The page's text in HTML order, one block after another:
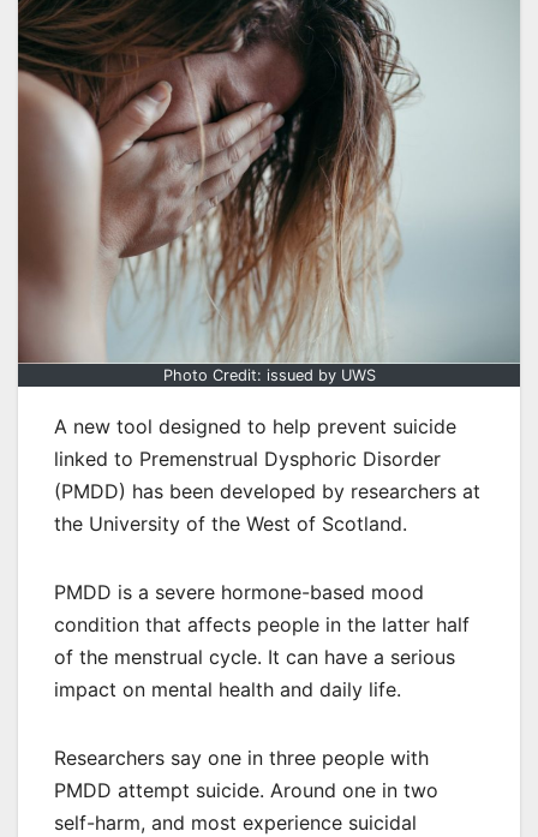
Photo Credit: issued by UWS
A new tool designed to help prevent suicide
linked to Premenstrual Dysphoric Disorder
(PMDD) has been developed by researchers at
the University of the West of Scotland.
PMDD is a severe hormone-based mood
condition that affects people in the latter half
of the menstrual cycle. It can have a serious
impact on mental health and daily life.
Researchers say one in three people with
PMDD attempt suicide. Around one in two
self-harm, and most experience suicidal